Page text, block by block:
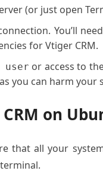
(or just open
You’ll
for Vtiger CRM.
user or access to
you can harm
on
that all your